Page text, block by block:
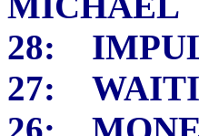
28:
27: